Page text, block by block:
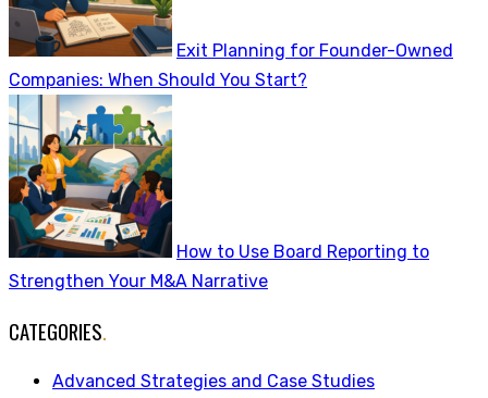
Exit Planning for Founder-Owned
Companies: When Should You Start?
How to Use Board Reporting to
Strengthen Your M&A Narrative
CATEGORIES.
Advanced Strategies and Case Studies